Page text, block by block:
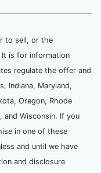
to sell, or the
is for information
regulate the offer and
Indiana, Maryland,
Oregon, Rhode
and Wisconsin. If you
in one of these
and until we have
and disclosure